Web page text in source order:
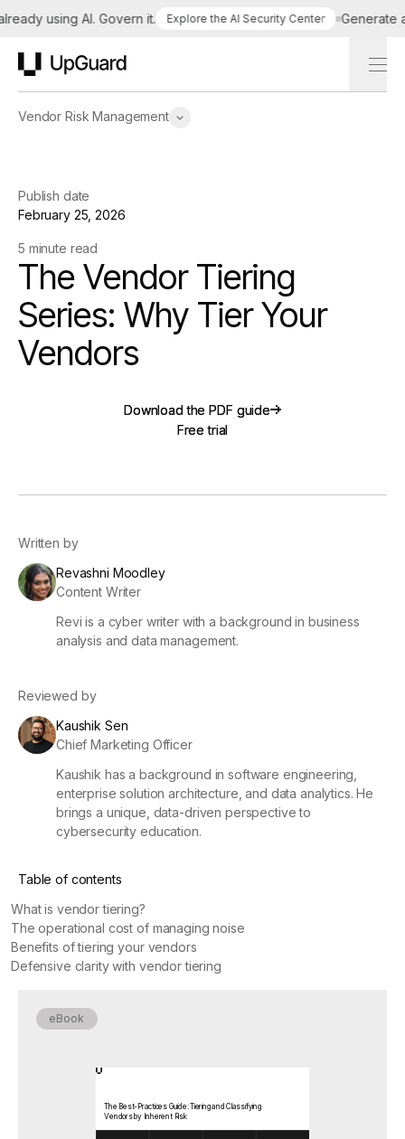
using AI. Govern it. Explore the AI Security Center Generate a
Vendor Risk Management
Publish date
February 25, 2026
5 minute read
The Vendor Tiering
Series: Why Tier Your
Vendors
Download the PDF guide
Download the PDF guide
Free trial
Free trial
Written by
Revashni Moodley
Content Writer
Revi is a cyber writer with a background in business
analysis and data management.
Reviewed by
Kaushik Sen
Chief Marketing Officer
Kaushik has a background in software engineering,
enterprise solution architecture, and data analytics. He
brings a unique, data-driven perspective to
cybersecurity education.
Table of contents
What is vendor tiering?
The operational cost of managing noise
Benefits of tiering your vendors
Defensive clarity with vendor tiering
eBook
The Best-Practices Guide: Tiering and Classifying
Vendors by Inherent Risk